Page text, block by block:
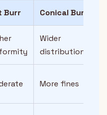
Burr Conical Burr
Wider
distribution
More fines